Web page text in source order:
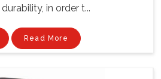
in order t...
Read More